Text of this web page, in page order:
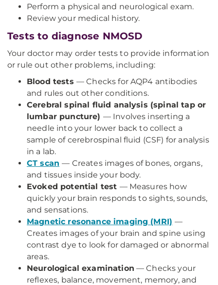
Perform a physical and neurological exam.
Review your medical history.
Tests to diagnose NMOSD
Your doctor may order tests to provide information
or rule out other problems, including:
Blood tests — Checks for AQP4 antibodies
and rules out other conditions.
Cerebral spinal fluid analysis (spinal tap or
lumbar puncture) — Involves inserting a
needle into your lower back to collect a
sample of cerebrospinal fluid (CSF) for analysis
in a lab.
CT scan — Creates images of bones, organs,
and tissues inside your body.
Evoked potential test — Measures how
quickly your brain responds to sights, sounds,
and sensations.
Magnetic resonance imaging (MRI) —
Creates images of your brain and spine using
contrast dye to look for damaged or abnormal
areas.
Neurological examination — Checks your
reflexes, balance, movement, memory, and